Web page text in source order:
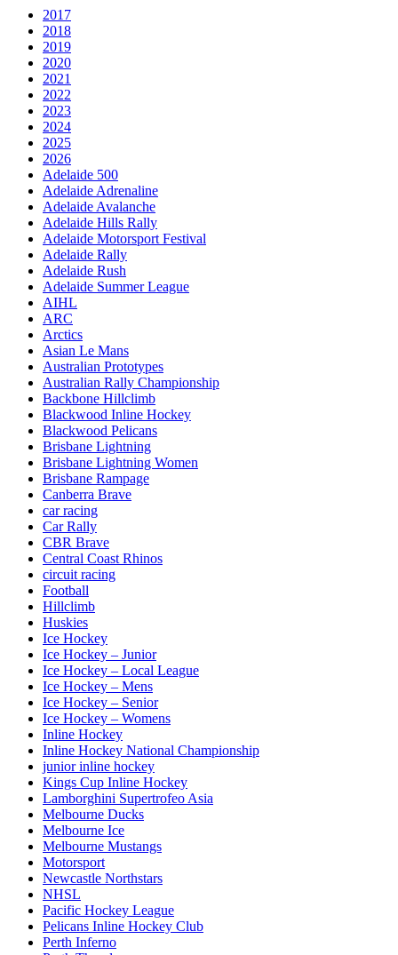
2017
2018
2019
2020
2021
2022
2023
2024
2025
2026
Adelaide 500
Adelaide Adrenaline
Adelaide Avalanche
Adelaide Hills Rally
Adelaide Motorsport Festival
Adelaide Rally
Adelaide Rush
Adelaide Summer League
AIHL
ARC
Arctics
Asian Le Mans
Australian Prototypes
Australian Rally Championship
Backbone Hillclimb
Blackwood Inline Hockey
Blackwood Pelicans
Brisbane Lightning
Brisbane Lightning Women
Brisbane Rampage
Canberra Brave
car racing
Car Rally
CBR Brave
Central Coast Rhinos
circuit racing
Football
Hillclimb
Huskies
Ice Hockey
Ice Hockey – Junior
Ice Hockey – Local League
Ice Hockey – Mens
Ice Hockey – Senior
Ice Hockey – Womens
Inline Hockey
Inline Hockey National Championship
junior inline hockey
Kings Cup Inline Hockey
Lamborghini Supertrofeo Asia
Melbourne Ducks
Melbourne Ice
Melbourne Mustangs
Motorsport
Newcastle Northstars
NHSL
Pacific Hockey League
Pelicans Inline Hockey Club
Perth Inferno